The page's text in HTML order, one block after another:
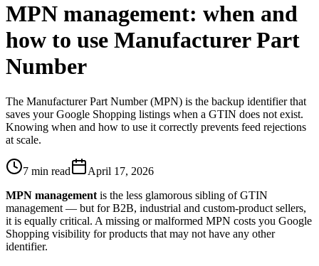
MPN management: when and
how to use Manufacturer Part
Number
The Manufacturer Part Number (MPN) is the backup identifier that
saves your Google Shopping listings when a GTIN does not exist.
Knowing when and how to use it correctly prevents feed rejections
at scale.
7 min read
April 17, 2026
MPN management is the less glamorous sibling of GTIN
management — but for B2B, industrial and custom-product sellers,
it is equally critical. A missing or malformed MPN costs you Google
Shopping visibility for products that may not have any other
identifier.